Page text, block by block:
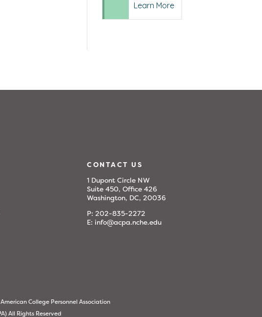
Learn More
CONTACT US
1 Dupont Circle NW
Suite 450, Office 426
Washington, DC, 20036
P:202-835-2272
E: info@acpa.nche.edu
College Personnel Association
All Rights Reserved